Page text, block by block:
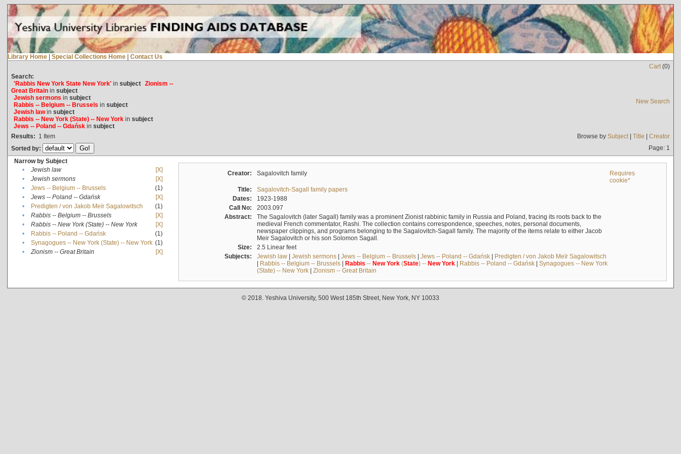
Library Home | Special Collections Home | Contact Us
Cart(0)
Search:
'Rabbis New York State New York'in subject Zionism --
Great Britainin subject
Jewish sermons in subject
Rabbis -- Belgium -- Brussels in subject
Jewish lawin subject
Rabbis -- New York (State) -- New Yorkin subject
Jews -- Poland -- Gdańskin subject
New Search
Results: 1 Item Browse by Subject| Title | Creator
Sorted by:
Page: 1
Narrow by Subject
•
Jewish law
[X]
•
Jewish sermons
[X]
•
Jews -- Belgium -- Brussels
(1)
•
Jews -- Poland -- Gdańsk
[X]
•
Predigten / von Jakob Meïr Sagalowitsch
(1)
•
Rabbis -- Belgium -- Brussels
[X]
•
Rabbis -- New York (State) -- New York
[X]
•
Rabbis -- Poland -- Gdańsk
(1)
•
Synagogues -- New York (State) -- New York (1)
•
Zionism -- Great Britain [X]
Creator: Sagalovitch family
Requires
cookie*
Title:
Sagalovitch-Sagall family papers
Dates:
1923-1988
Call No:
2003.097
Abstract:
The Sagalovitch (later Sagall) family was a prominent Zionist rabbinic family in Russia and Poland, tracing its roots back to the
medieval French commentator, Rashi. The collection contains correspondence, speeches, notes, personal documents,
newspaper clippings, and programs belonging to the Sagalovitch-Sagall family. The majority of the items relate to either Jacob
Meir Sagalovitch or his son Solomon Sagall.
Size:
2.5 Linear feet
Subjects:
Jewish law| Jewish sermons| Jews -- Belgium -- Brussels| Jews -- Poland -- Gdańsk| Predigten / von Jakob Meïr Sagalowitsch
| Rabbis -- Belgium -- Brussels| Rabbis -- New York(State) -- New York| Rabbis -- Poland -- Gdańsk| Synagogues -- New York
(State) -- New York| Zionism -- Great Britain
© 2018. Yeshiva University, 500 West 185th Street, New York, NY 10033